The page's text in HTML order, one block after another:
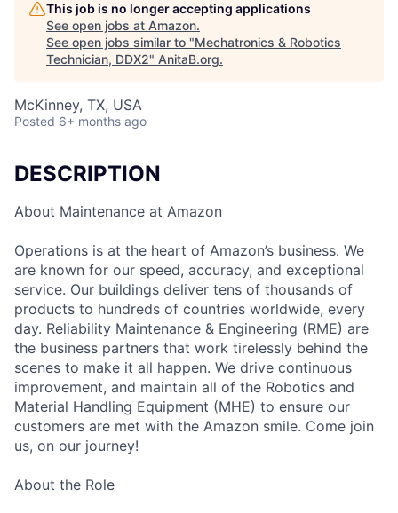
This job is no longer accepting applications
See open jobs at Amazon.
See open jobs similar to "Mechatronics & Robotics
Technician, DDX2" AnitaB.org.
McKinney, TX, USA
Posted 6+ months ago
DESCRIPTION
About Maintenance at Amazon
Operations is at the heart of Amazon’s business. We
are known for our speed, accuracy, and exceptional
service. Our buildings deliver tens of thousands of
products to hundreds of countries worldwide, every
day. Reliability Maintenance & Engineering (RME) are
the business partners that work tirelessly behind the
scenes to make it all happen. We drive continuous
improvement, and maintain all of the Robotics and
Material Handling Equipment (MHE) to ensure our
customers are met with the Amazon smile. Come join
us, on our journey!
About the Role